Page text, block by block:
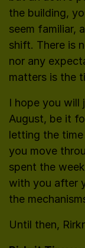
the building,
seem familiar,
shift. There is
nor any
matters is the
I hope you will
August, be it
letting the
you move
spent the
with you after
the
Until then,